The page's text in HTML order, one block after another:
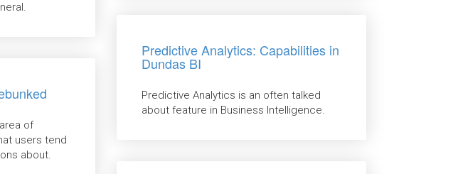
Predictive Analytics: Capabilities in
Dundas BI
Predictive Analytics is an often talked
about feature in Business Intelligence.
of
users tend
about.